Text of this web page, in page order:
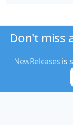
Don't miss
NewReleases is